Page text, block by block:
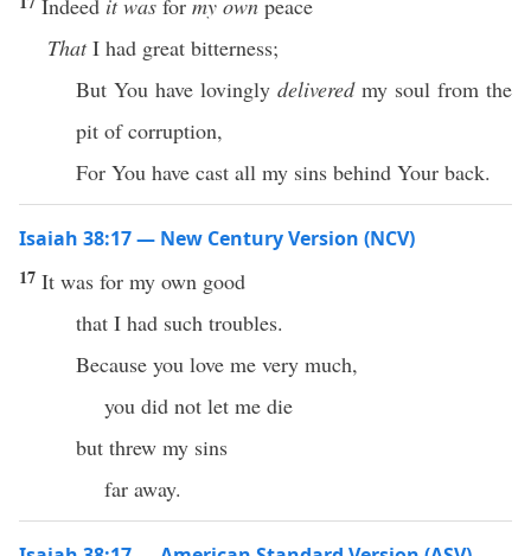
Indeed it was for my own peace
ThatI had great bitterness;
But You have lovingly deliveredmy soul from the
pit of corruption,
For You have cast all my sins behind Your back.
Isaiah 38:17 — New Century Version (NCV)
17 It was for my own good
that I had such troubles.
Because you love me very much,
you did not let me die
but threw my sins
far away.